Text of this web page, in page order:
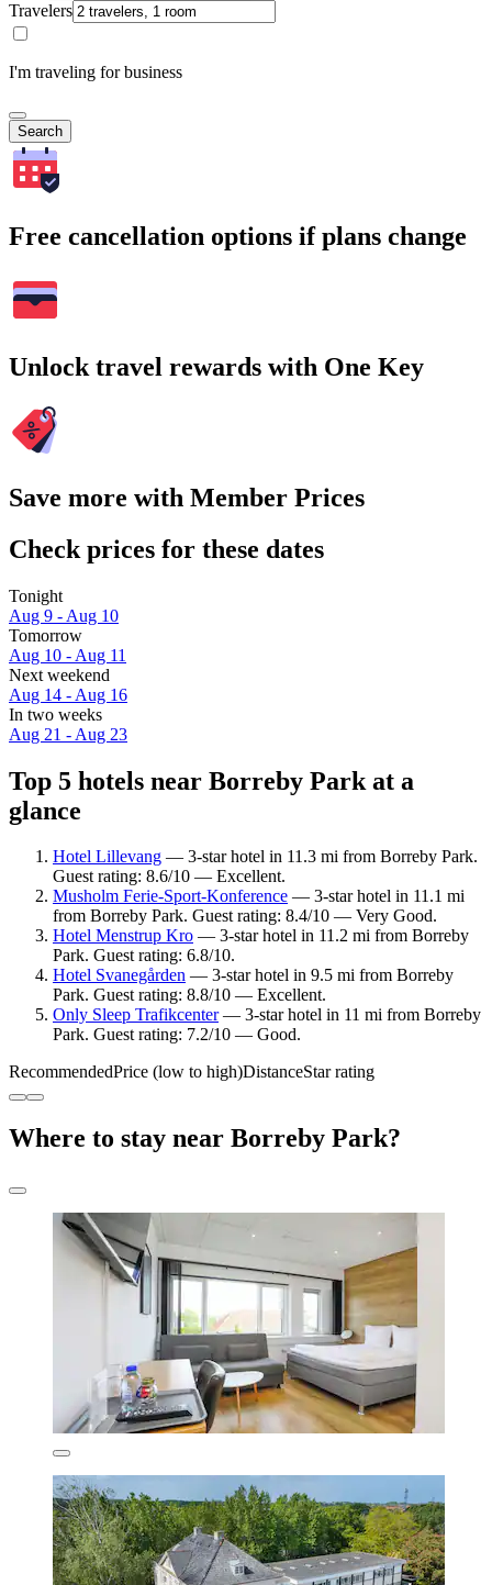
Travelers
I'm traveling for business
Search
Free cancellation options if plans change
Unlock travel rewards with One Key
Save more with Member Prices
Check prices for these dates
Tonight
Aug 9 - Aug 10
Tomorrow
Aug 10 - Aug 11
Next weekend
Aug 14 - Aug 16
In two weeks
Aug 21 - Aug 23
Top 5 hotels near Borreby Park at a
glance
Hotel Lillevang — 3-star hotel in 11.3 mi from Borreby Park.
Guest rating: 8.6/10 — Excellent.
Musholm Ferie-Sport-Konference — 3-star hotel in 11.1 mi
from Borreby Park. Guest rating: 8.4/10 — Very Good.
Hotel Menstrup Kro — 3-star hotel in 11.2 mi from Borreby
Park. Guest rating: 6.8/10.
Hotel Svanegården — 3-star hotel in 9.5 mi from Borreby
Park. Guest rating: 8.8/10 — Excellent.
Only Sleep Trafikcenter— 3-star hotel in 11 mi from Borreby
Park. Guest rating: 7.2/10 — Good.
RecommendedPrice (low to high)DistanceStar rating
Where to stay near Borreby Park?